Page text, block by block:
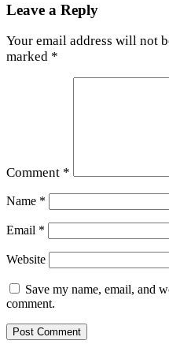
Leave a Reply
Your email address will not
marked *
Comment *
Name *
Email *
Website
Save my name, email, and
comment.